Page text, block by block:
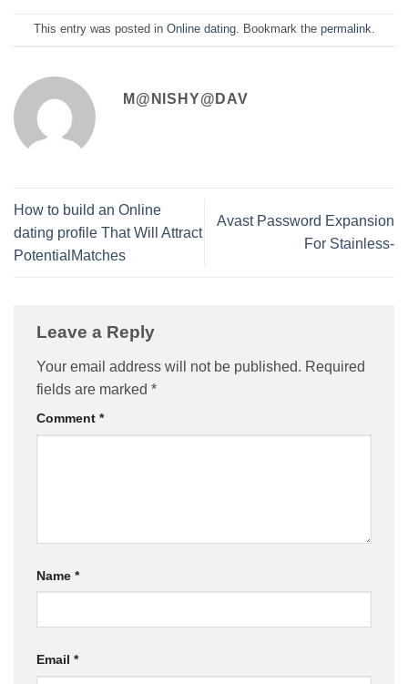
This entry was posted in Online dating. Bookmark the permalink.
M@NISHY@DAV
How to build an Online
dating profile That Will Attract
PotentialMatches
Avast Password Expansion
For Stainless-
Leave a Reply
Your email address will not be published. Required
fields are marked *
Comment *
Name *
Email *